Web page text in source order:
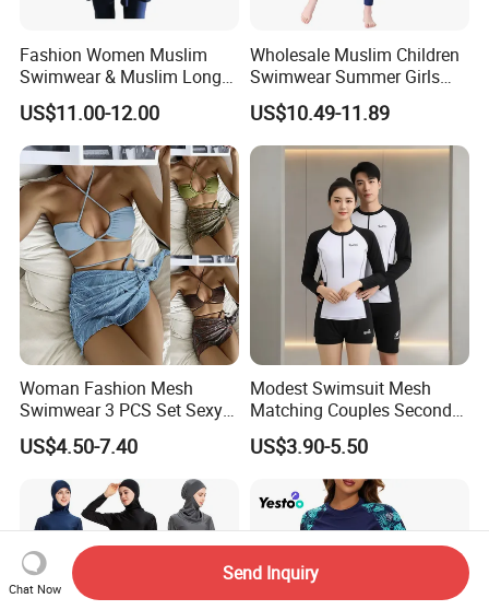
Fashion Women Muslim
Swimwear & Muslim Long
Swimsuit with Covered
US$11.00-12.00
Wholesale Muslim Children
Swimwear Summer Girls
Swimwear Beachwear Three
Piece Set Sportswear Suit
US$10.49-11.89
Woman Fashion Mesh
Swimwear 3 PCS Set Sexy
Bikinis Suit Wholesale
Extreme Modest Swimwear
US$4.50-7.40
Modest Swimsuit Mesh
Matching Couples Second
Skin Japanese Girl Push up
Designer 2025 Baby Girl
Brazilian Women Green
Woman Swimsuits
US$3.90-5.50
Chat Now
Send Inquiry